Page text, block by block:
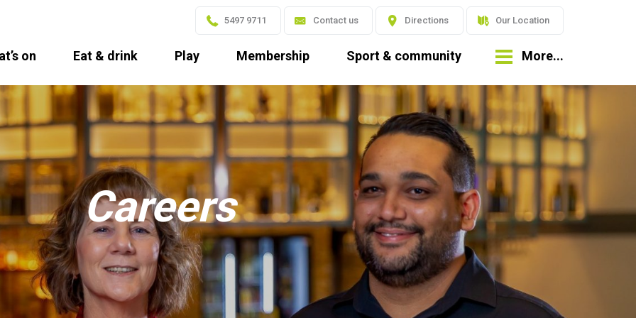
5497 9711 Contact us Directions Our Location
on Eat & drink Play Membership Sport & community More...
Careers